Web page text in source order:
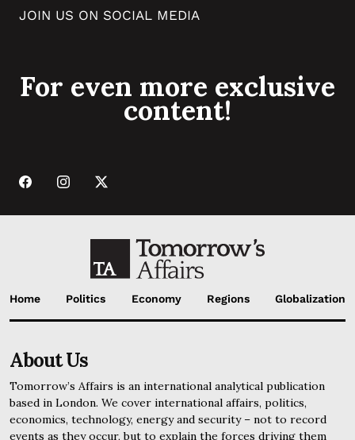
JOIN US ON SOCIAL MEDIA
For even more exclusive
content!
Home Politics Economy Regions Globalization
About Us
Tomorrow’s Affairs is an international analytical publication
based in London. We cover international affairs, politics,
economics, technology, energy and security – not to record
events as they occur, but to explain the forces driving them